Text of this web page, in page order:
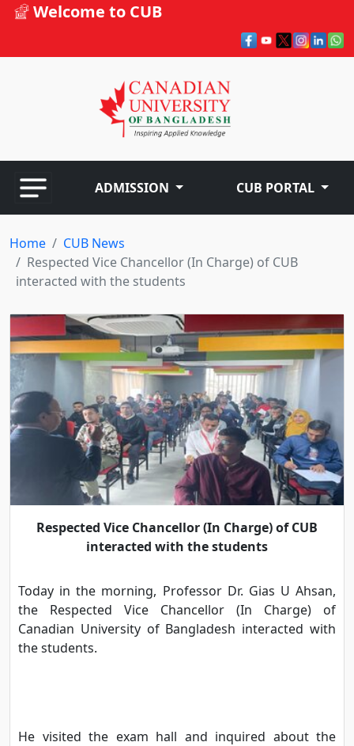
Welcome to CUB
ADMISSION CUB PORTAL
Home
CUB News
Respected Vice Chancellor (In Charge) of CUB
interacted with the students
Respected Vice Chancellor (In Charge) of CUB
interacted with the students
Today in the morning, Professor Dr. Gias U Ahsan,
the Respected Vice Chancellor (In Charge) of
Canadian University of Bangladesh interacted with
the students.
He visited the exam hall and inquired about the